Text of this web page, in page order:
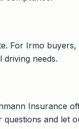
For Irmo
needs.
Insurance
and let